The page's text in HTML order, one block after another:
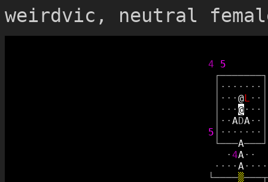
weirdvic, neutral
4
5
┌───────┐
· · · · · · ·
· · · @L · ·
· · · @· · ·
· · ADA· ·
5
· · · · · · ·
└───A───┘
· 4A· ·
· · · · A· · · ·
└────▒───┬